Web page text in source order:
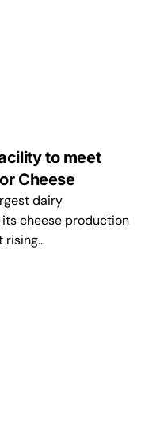
to meet
Cheese
dairy
cheese production
rising…